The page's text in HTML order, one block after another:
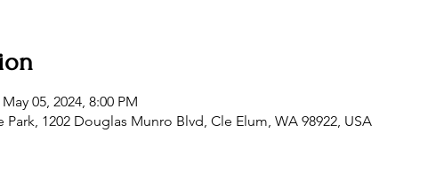
05, 2024, 8:00 PM
1202 Douglas Munro Blvd, Cle Elum, WA 98922, USA